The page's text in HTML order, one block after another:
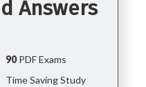
Answers
90PDF Exams
Time Saving Study